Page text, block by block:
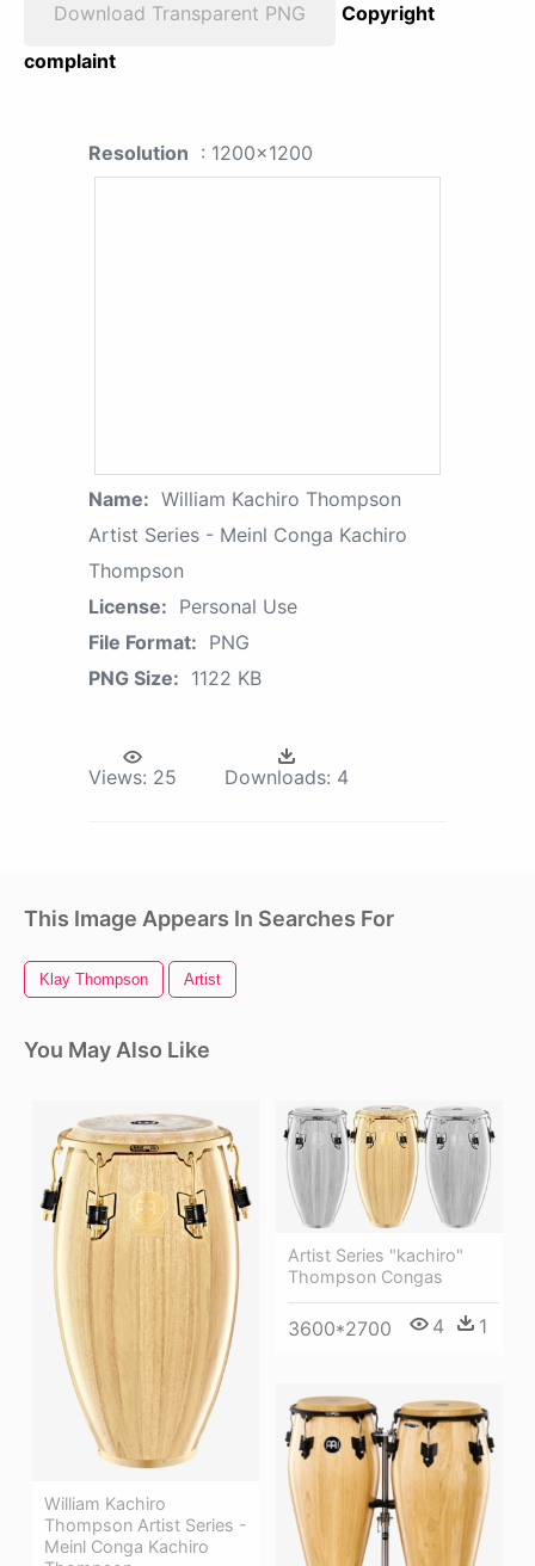
Download Transparent PNG
Copyright
complaint
Resolution : 1200x1200
Name: William Kachiro Thompson
Artist Series - Meinl Conga Kachiro
Thompson
License: Personal Use
File Format: PNG
PNG Size: 1122 KB
Views: 25 Downloads: 4
This Image Appears In Searches For
Klay Thompson Artist
You May Also Like
William Kachiro
Thompson Artist Series -
Meinl Conga Kachiro
Artist Series "kachiro"
Thompson Congas
3600*2700 4 1